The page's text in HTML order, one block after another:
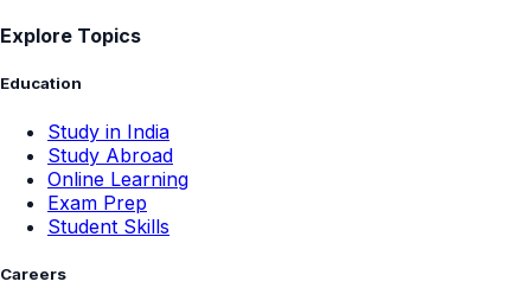
Explore Topics
Education
Study in India
Study Abroad
Online Learning
Exam Prep
Student Skills
Careers